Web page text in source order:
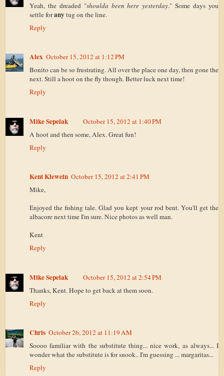
Yeah, the dreaded "shoulda been here yesterday." Some days you
settle foranytug on the line.
Reply
Alex October 15, 2012 at 1:12 PM
Bonito can be so frustrating. All over the place one day, then gone the
next. Still a hoot on the fly though. Better luck next time!
Reply
Mike Sepelak
October 15, 2012 at 1:40 PM
A hoot and then some, Alex. Great fun!
Reply
Kent Klewein October 15, 2012 at 2:41 PM
Mike,
Enjoyed the fishing tale. Glad you kept your rod bent. You'll get the
albacore next time I'm sure. Nice photos as well man.
Kent
Reply
Mike Sepelak
October 15, 2012 at 2:54 PM
Thanks, Kent. Hope to get back at them soon.
Reply
Chris October 26, 2012 at 11:19 AM
Soooo familiar with the substitute thing... nice work, as always... I
wonder what the substitute is for snook.. I'm guessing ... margaritas...
Reply